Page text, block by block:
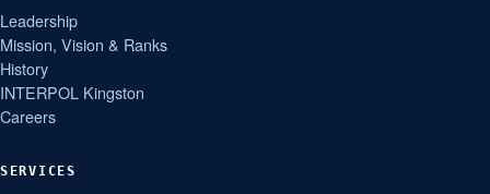
Leadership
Mission, Vision & Ranks
History
INTERPOL Kingston
Careers
SERVICES